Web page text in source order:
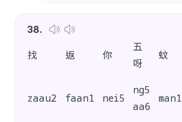
38.
找 返 你
五
呀
蚊
zaau2 faan1 nei5
ng5
aa6
man1